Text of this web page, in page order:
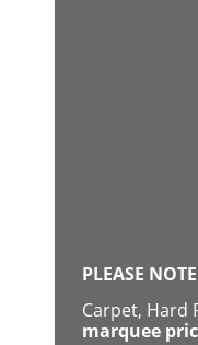
PLEASE NOTE
Carpet, Hard
marquee